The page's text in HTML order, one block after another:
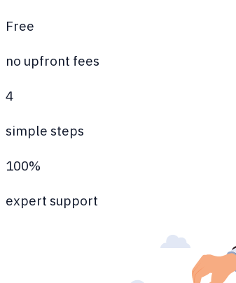
Free
no upfront fees
4
simple steps
100%
expert support